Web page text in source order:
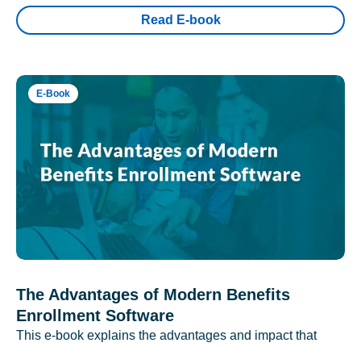
Read E-book
E-Book
The Advantages of Modern Benefits
Enrollment Software
This e-book explains the advantages and impact that